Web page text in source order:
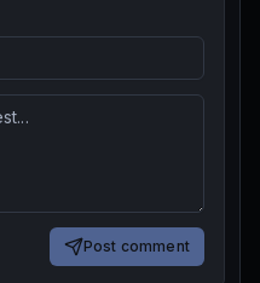
Post comment